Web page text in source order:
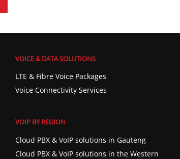
VOICE & DATA SOLUTIONS
LTE & Fibre Voice Packages
Voice Connectivity Services
VOIP BY REGION
Cloud PBX & VoIP solutions in Gauteng
Cloud PBX & VoIP solutions in the Western